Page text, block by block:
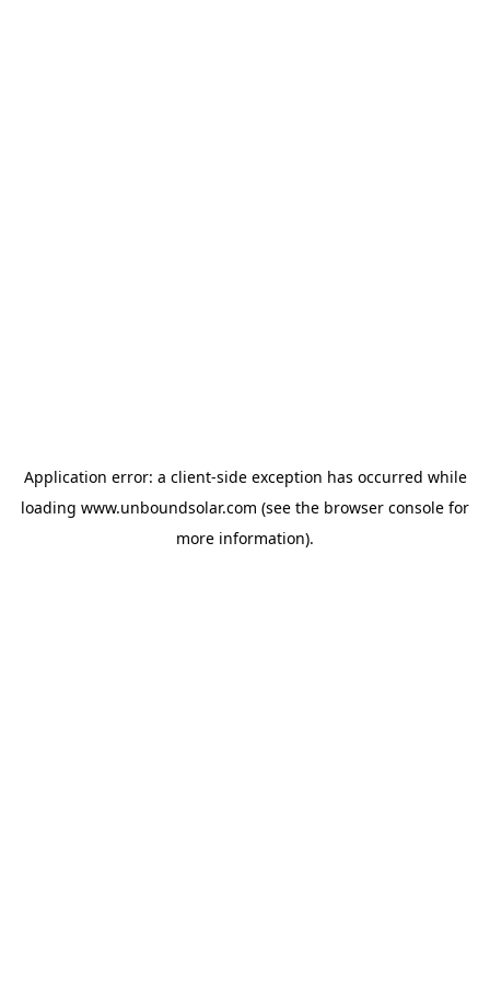
Application error: a client-side exception has occurred while
loading www.unboundsolar.com (see the browser console for
more information).